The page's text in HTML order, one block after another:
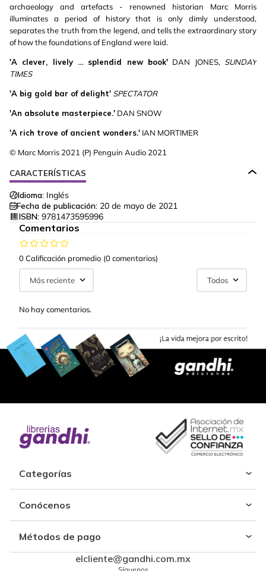
archaeology and artefacts - renowned historian Marc Morris
illuminates a period of history that is only dimly understood,
separates the truth from the legend, and tells the extraordinary story
of how the foundations of England were laid.
'A clever, lively ... splendid new book' DAN JONES, SUNDAY
TIMES
'A big gold bar of delight' SPECTATOR
'An absolute masterpiece.' DAN SNOW
'A rich trove of ancient wonders.' IAN MORTIMER
© Marc Morris 2021 (P) Penguin Audio 2021
CARACTERÍSTICAS
Idioma: Inglés
Fecha de publicación: 20 de mayo de 2021
ISBN: 9781473595996
Comentarios
0 Calificación promedio (0 comentarios)
Más reciente Todos
No hay comentarios.
Categorías
Conócenos
Métodos de pago
elcliente@gandhi.com.mx